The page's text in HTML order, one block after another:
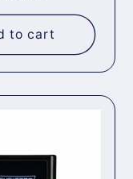
to cart